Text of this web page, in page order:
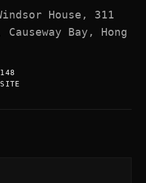
House, 311
Bay, Hong